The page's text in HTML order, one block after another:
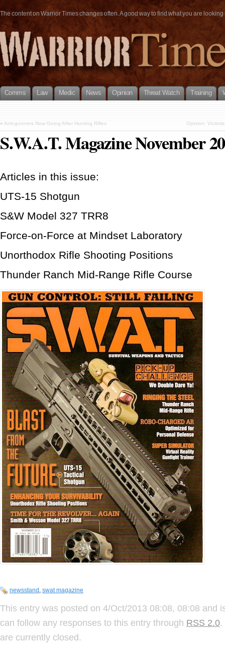
The content on Warrior Times changes often. A good way to find what you are
Comms Law Medic News Opinion Threat Watch Training
« Anti-gunners Now Going After Hunting Rifles Opinion:
S.W.A.T. Magazine November
Articles in this issue:
UTS-15 Shotgun
S&W Model 327 TRR8
Force-on-Force at Mindset Laboratory
Unorthodox Rifle Shooting Positions
Thunder Ranch Mid-Range Rifle Course
newsstand , swat magazine
This entry was posted on 4/Oct/2013 08:08, 08:08 and
can follow any responses to this entry through RSS 2.0
are currently closed.